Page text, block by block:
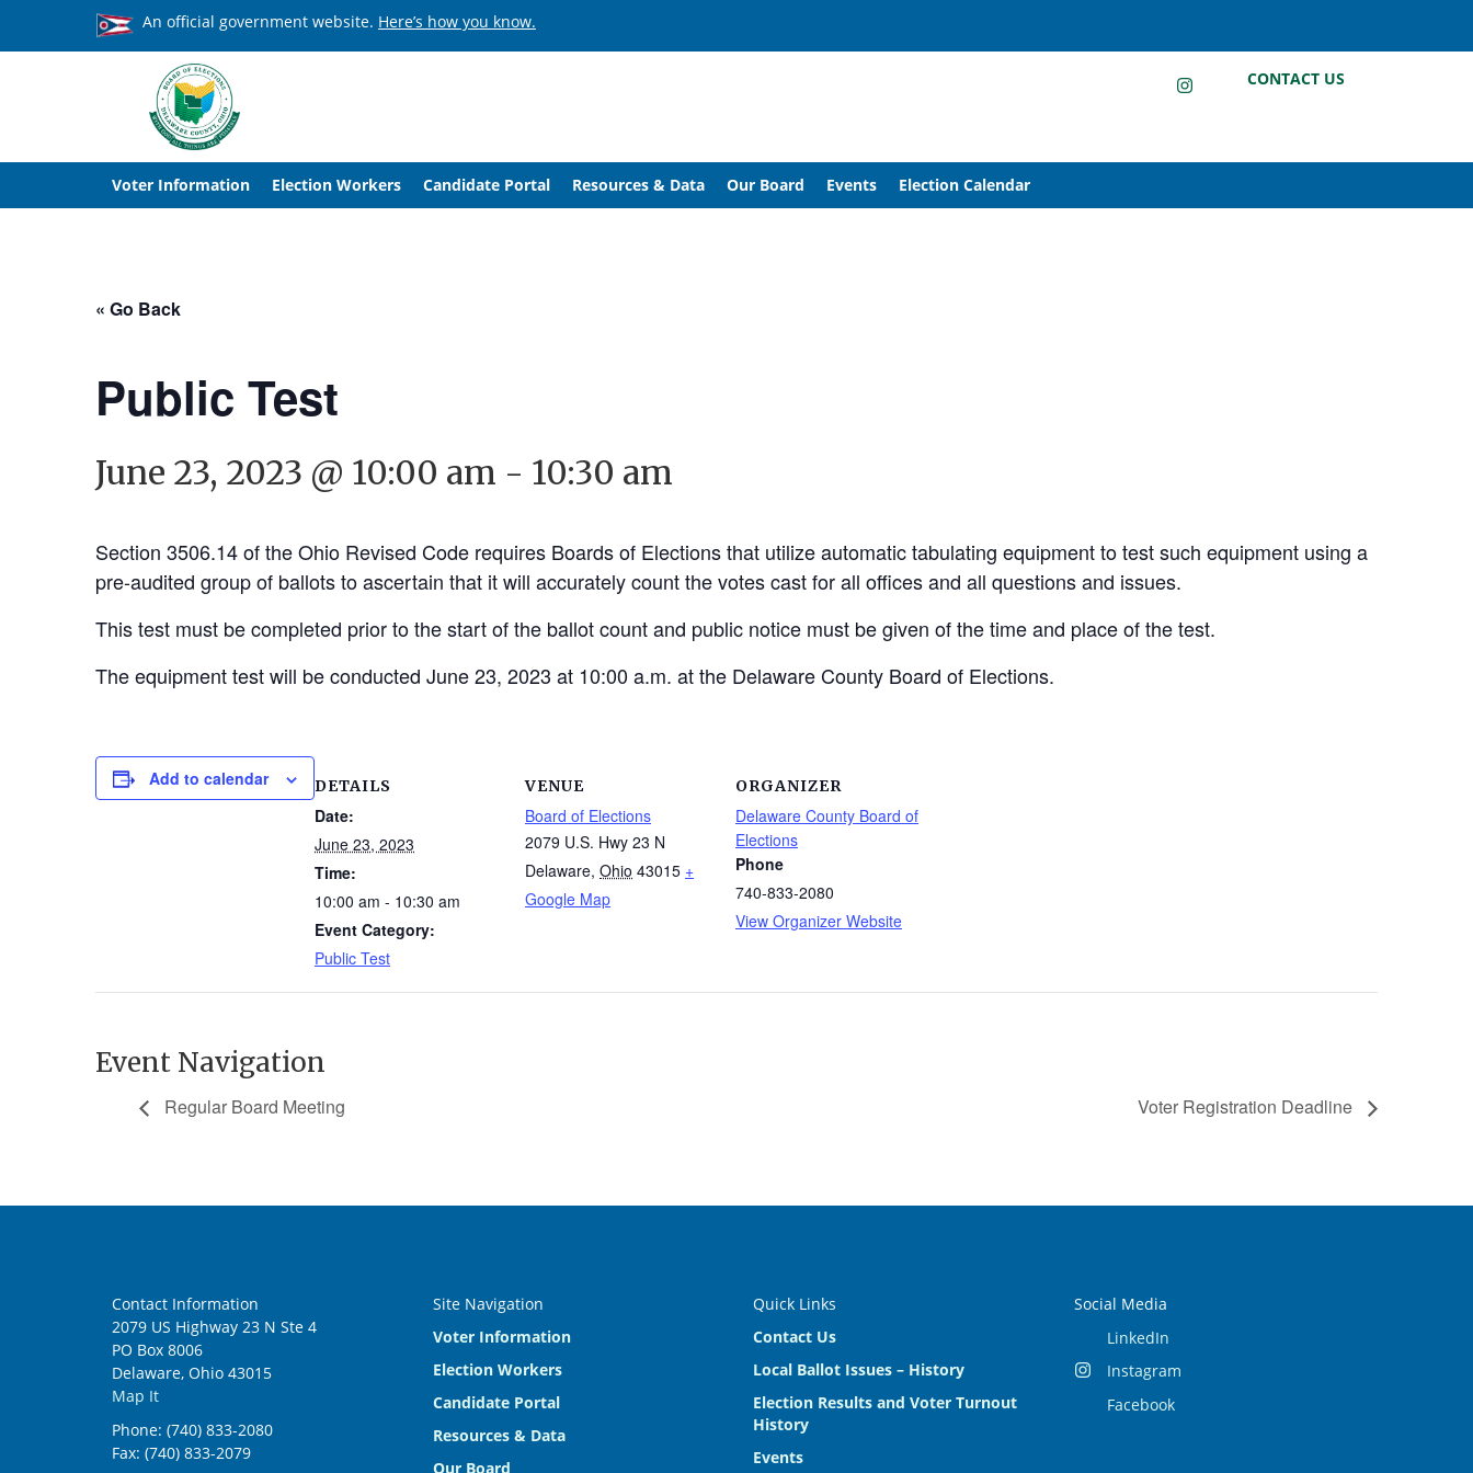
An official government website. Here’s how you know.
LinkedInInstagram
Facebook
CONTACT US
Voter Information Election Workers Candidate Portal Resources & Data Our Board Events Election Calendar
« Go Back
Public Test
June 23, 2023 @ 10:00 am - 10:30 am
Section 3506.14 of the Ohio Revised Code requires Boards of Elections that utilize automatic tabulating equipment to test such equipment using a
pre-audited group of ballots to ascertain that it will accurately count the votes cast for all offices and all questions and issues.
This test must be completed prior to the start of the ballot count and public notice must be given of the time and place of the test.
The equipment test will be conducted June 23, 2023 at 10:00 a.m. at the Delaware County Board of Elections.
Add to calendar DETAILS
Date:
June 23, 2023
Time:
10:00 am - 10:30 am
Event Category:
Public Test
VENUE
Board of Elections
2079 U.S. Hwy 23 N
Delaware, Ohio 43015 +
Google Map
ORGANIZER
Delaware County Board of
Elections
Phone
740-833-2080
View Organizer Website
Event Navigation
Regular Board Meeting Voter Registration Deadline
Contact Information
2079 US Highway 23 N Ste 4
PO Box 8006
Delaware, Ohio 43015
Map It
Phone: (740) 833-2080
Fax: (740) 833-2079
Site Navigation
Voter Information
Election Workers
Candidate Portal
Resources & Data
Our Board
Quick Links
Contact Us
Local Ballot Issues – History
Election Results and Voter Turnout
History
Events
Social Media
LinkedIn
Instagram
Facebook